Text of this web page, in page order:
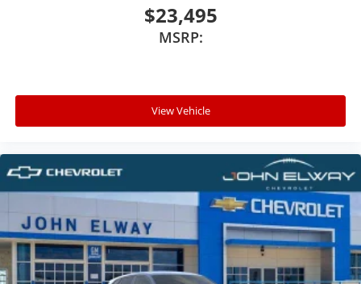
$23,495
MSRP:
View Vehicle